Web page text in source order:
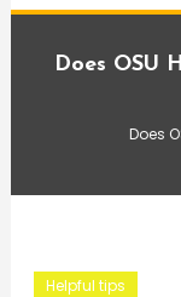
Does OSU
Does
Helpful tips